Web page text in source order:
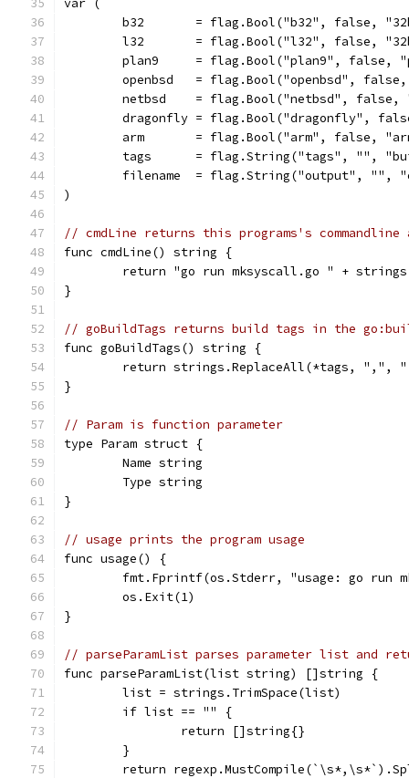
var (
b32       = flag.Bool("b32", false,
l32       = flag.Bool("l32", false,
plan9     = flag.Bool("plan9", false,
openbsd   = flag.Bool("openbsd",
netbsd    = flag.Bool("netbsd", false,
dragonfly = flag.Bool("dragonfly",
arm       = flag.Bool("arm", false,
tags      = flag.String("tags", "",
filename  = flag.String("output", "",
)
// cmdLine returns this programs's commandline
func cmdLine() string {
return "go run mksyscall.go " +
}
// goBuildTags returns build tags in the
func goBuildTags() string {
return strings.ReplaceAll(*tags, ",",
}
// Param is function parameter
type Param struct {
	Name string
	Type string
}
// usage prints the program usage
func usage() {
fmt.Fprintf(os.Stderr, "usage: go run
	os.Exit(1)
}
// parseParamList parses parameter list and
func parseParamList(list string) []string {
	list = strings.TrimSpace(list)
	if list == "" {
		return []string{}
	}
return